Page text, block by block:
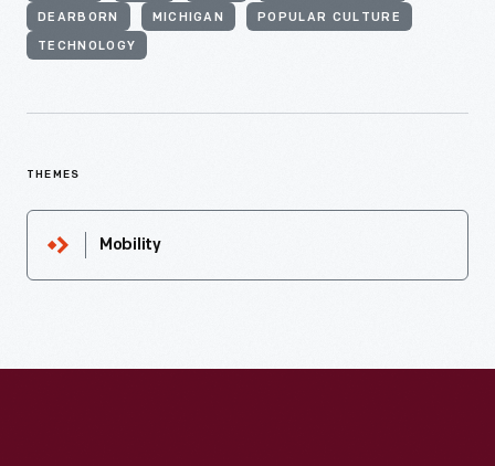
DEARBORN MICHIGAN POPULAR CULTURE
TECHNOLOGY
THEMES
Mobility